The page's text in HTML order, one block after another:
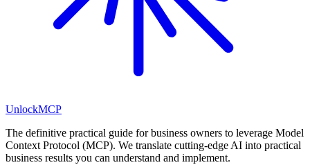
UnlockMCP
The definitive practical guide for business owners to leverage Model
Context Protocol (MCP). We translate cutting-edge AI into practical
business results you can understand and implement.